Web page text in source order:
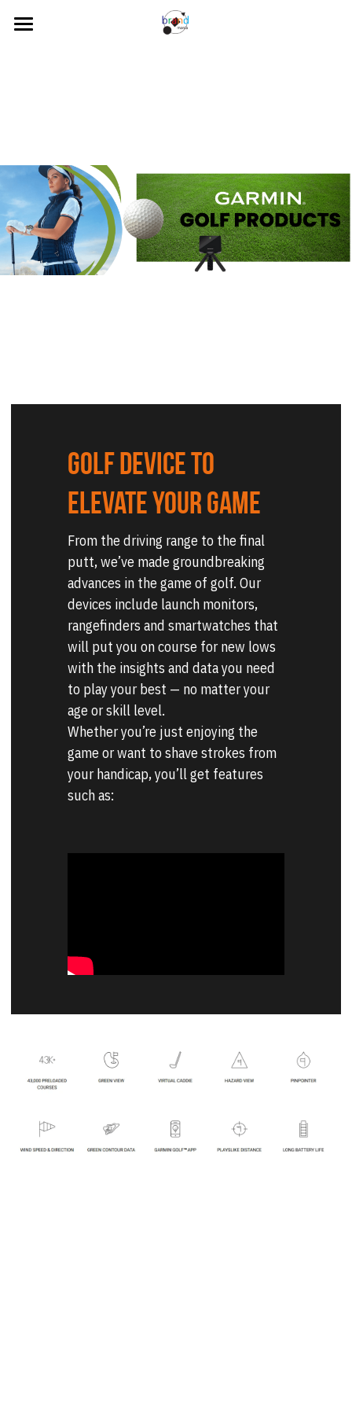
News
Contact Us
Search
Golf device to
elevate your game
From the driving range to the final
putt, we’ve made groundbreaking
advances in the game of golf. Our
devices include launch monitors,
rangefinders and smartwatches that
will put you on course for new lows
with the insights and data you need
to play your best — no matter your
age or skill level.
Whether you’re just enjoying the
game or want to shave strokes from
your handicap, you’ll get features
such as: